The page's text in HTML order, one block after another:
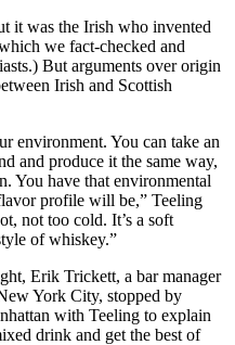
it was the Irish who invented
we fact-checked and
But arguments over origin
Irish and Scottish
environment. You can take an
and produce it the same way,
You have that environmental
profile will be,” Teeling
not too cold. It’s a soft
of whiskey.”
Erik Trickett, a bar manager
York City, stopped by
with Teeling to explain
drink and get the best of